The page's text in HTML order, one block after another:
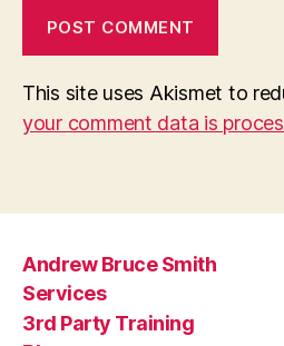
This site uses Akismet to
your comment data is
Andrew Bruce Smith
Services
3rd Party Training